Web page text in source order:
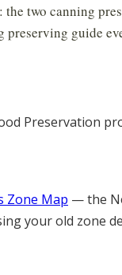
two canning
preserving guide
Preservation
Zone Map — the
your old zone